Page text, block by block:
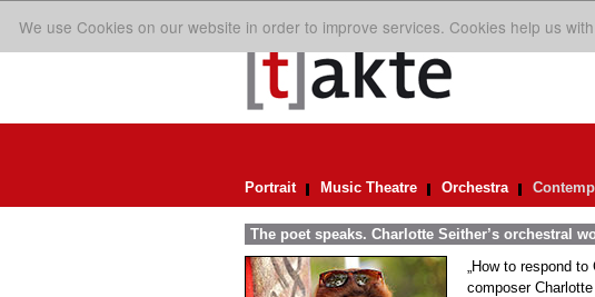
We use Cookies on our website in order to improve services. Cookies help us
Portrait Music Theatre Orchestra
The poet speaks. Charlotte Seither’s orchestral
„How to respond
composer